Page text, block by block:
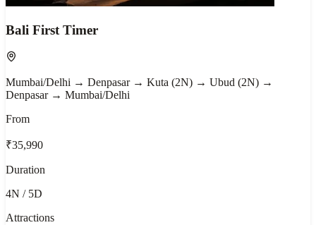
Bali First Timer
Mumbai/Delhi → Denpasar → Kuta (2N) → Ubud (2N) →
Denpasar → Mumbai/Delhi
From
₹35,990
Duration
4N / 5D
Attractions